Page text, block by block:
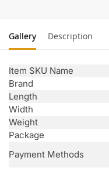
Gallery Description
Item SKU Name
Brand
Length
Width
Weight
Package
Payment Methods